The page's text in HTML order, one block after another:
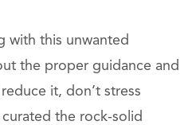
with this unwanted
the proper guidance and
it, don’t stress
the rock-solid